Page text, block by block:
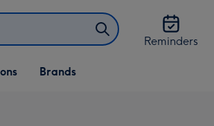
Reminders
Brands